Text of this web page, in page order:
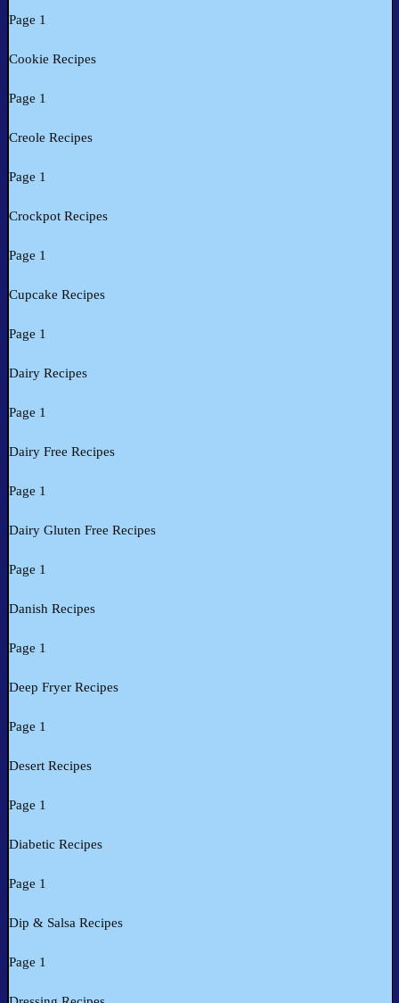
Page 1
Cookie Recipes
Page 1
Creole Recipes
Page 1
Crockpot Recipes
Page 1
Cupcake Recipes
Page 1
Dairy Recipes
Page 1
Dairy Free Recipes
Page 1
Dairy Gluten Free Recipes
Page 1
Danish Recipes
Page 1
Deep Fryer Recipes
Page 1
Desert Recipes
Page 1
Diabetic Recipes
Page 1
Dip & Salsa Recipes
Page 1